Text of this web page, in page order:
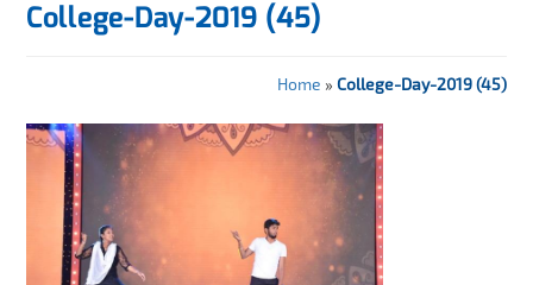
College-Day-2019 (45)
Home » College-Day-2019 (45)